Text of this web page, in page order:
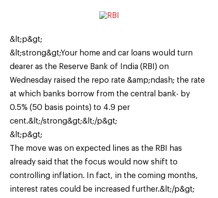
&lt;p&gt;
&lt;strong&gt;Your home and car loans would turn
dearer as the Reserve Bank of India (RBI) on
Wednesday raised the repo rate &amp;ndash; the rate
at which banks borrow from the central bank- by
0.5% (50 basis points) to 4.9 per
cent.&lt;/strong&gt;&lt;/p&gt;
&lt;p&gt;
The move was on expected lines as the RBI has
already said that the focus would now shift to
controlling inflation. In fact, in the coming months,
interest rates could be increased further.&lt;/p&gt;